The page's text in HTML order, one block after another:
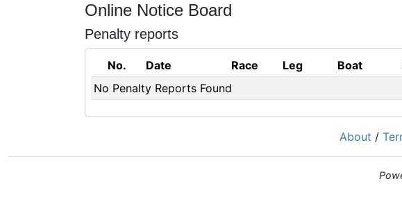
Online Notice Board
Penalty reports
No. Date Race Leg Boat
No Penalty Reports Found
About /